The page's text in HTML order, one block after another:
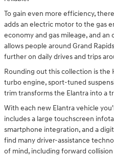
To gain even more efficiency,
adds an electric motor to the gas
economy and gas mileage, and
allows people around Grand
further on daily drives and trips
Rounding out this collection is the
turbo engine, sport-tuned
trim transforms the Elantra into a
With each new Elantra vehicle
includes a large touchscreen
smartphone integration, and a
find many driver-assistance
of mind, including forward